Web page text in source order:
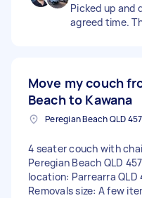
Picked up and
agreed time.
Move my couch
Beach to Kawana
4 seater couch with
Peregian Beach QLD
location: Parrearra QLD
Removals size: A few